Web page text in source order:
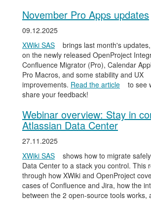
November Pro Apps updates
09.12.2025
XWiki SAS
brings last month's
on the newly released OpenProject
Confluence Migrator (Pro), Calendar
Pro Macros, and some stability and UX
improvements. Read the article
to see
share your feedback!
Webinar overview: Stay in
Atlassian Data Center
27.11.2025
XWiki SAS
shows how to migrate
Data Center to a stack you control. This
through how XWiki and OpenProject
cases of Confluence and Jira, how the
between the 2 open-source tools works,